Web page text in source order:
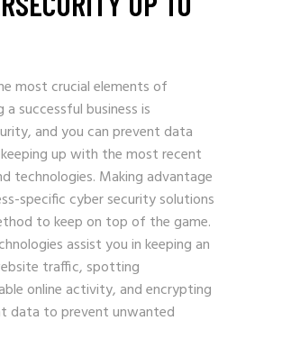
most crucial elements of
a successful business is
and you can prevent data
up with the most recent
technologies. Making advantage
specific cyber security solutions
to keep on top of the game.
assist you in keeping an
traffic, spotting
online activity, and encrypting
data to prevent unwanted